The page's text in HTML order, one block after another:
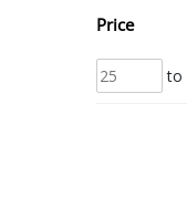
Price
to